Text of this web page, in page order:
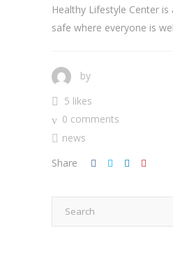
Healthy Lifestyle Center
safe where everyone is
by
5 likes
0 comments
news
Share